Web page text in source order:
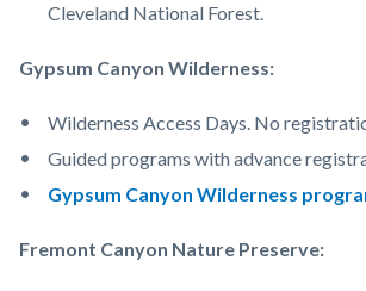
Cleveland National Forest.
Gypsum Canyon Wilderness:
Wilderness Access Days. No
Guided programs with advance
Gypsum Canyon Wilderness
Fremont Canyon Nature Preserve: